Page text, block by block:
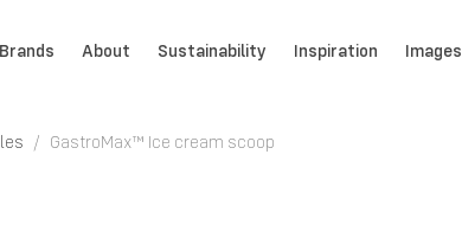
Brands About Sustainability Inspiration Images
GastroMax™ Ice cream scoop